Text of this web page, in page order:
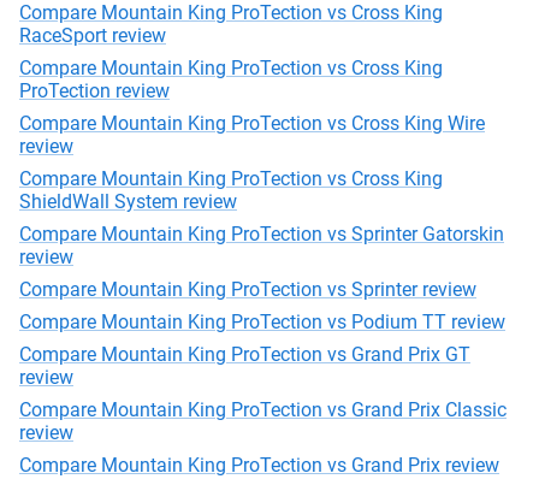
Compare Mountain King ProTection vs Cross King
RaceSport review
Compare Mountain King ProTection vs Cross King
ProTection review
Compare Mountain King ProTection vs Cross King Wire
review
Compare Mountain King ProTection vs Cross King
ShieldWall System review
Compare Mountain King ProTection vs Sprinter Gatorskin
review
Compare Mountain King ProTection vs Sprinter review
Compare Mountain King ProTection vs Podium TT review
Compare Mountain King ProTection vs Grand Prix GT
review
Compare Mountain King ProTection vs Grand Prix Classic
review
Compare Mountain King ProTection vs Grand Prix review